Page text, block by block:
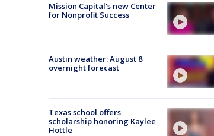
Mission Capital's new Center
for Nonprofit Success
Austin weather: August 8
overnight forecast
Texas school offers
scholarship honoring Kaylee
Hottle